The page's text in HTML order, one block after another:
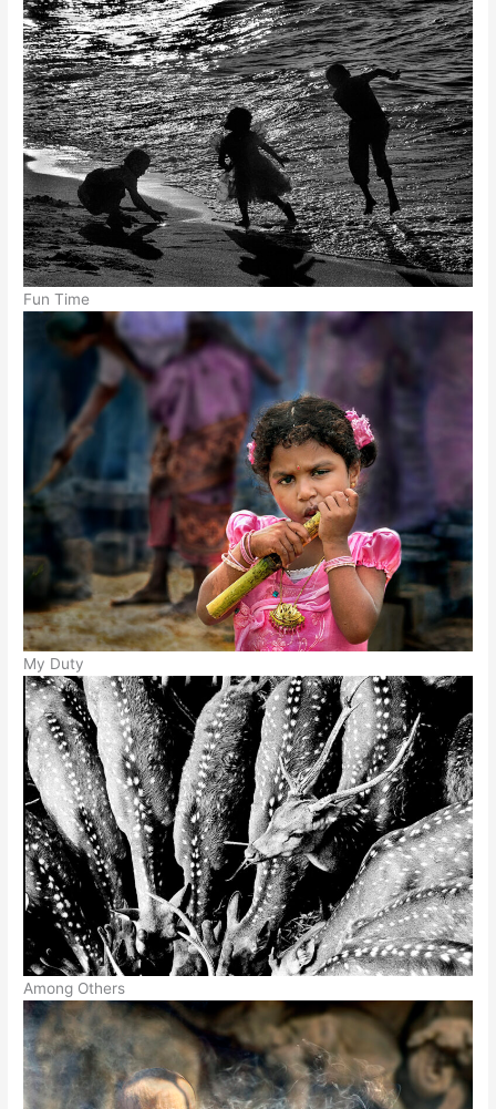
Fun Time
My Duty
Among Others